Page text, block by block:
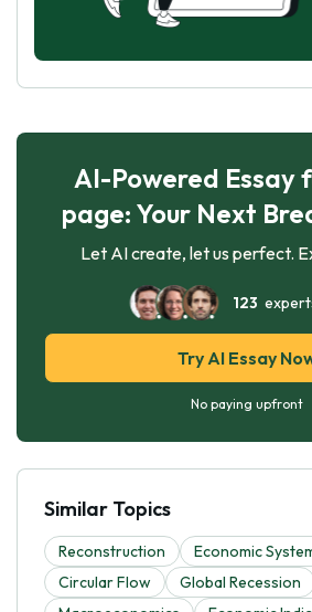
AI-Powered Essay
page: Your Next
Let AI create, let us perfect.
123
Try AI Essay
No paying upfront
Similar Topics
Reconstruction
Economic
Circular Flow
Global Recession